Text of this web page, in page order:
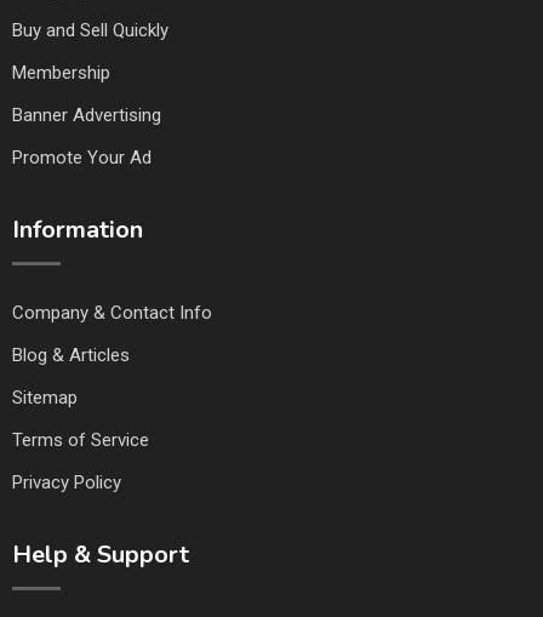
Buy and Sell Quickly
Membership
Banner Advertising
Promote Your Ad
Information
Company & Contact Info
Blog & Articles
Sitemap
Terms of Service
Privacy Policy
Help & Support